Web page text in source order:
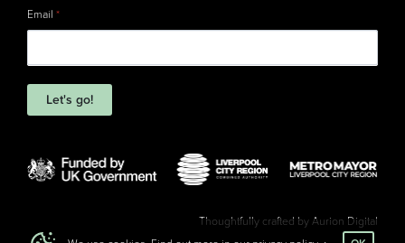
Email *
Let's go!
Thoughtfully crafted by Aurion Digital